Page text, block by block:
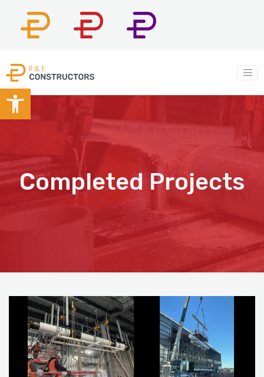
Open toolbar
P&E
Constructors
P&E
Company
P&E
Main Navigation
Completed Projects